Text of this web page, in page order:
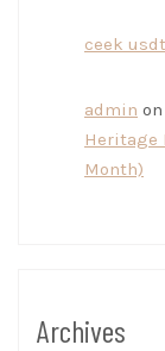
ceek usdt
admin on
Heritage
Month)
Archives